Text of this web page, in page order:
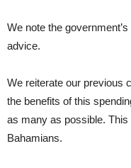
We note the
advice.
We reiterate our previous
the benefits of this
as many as possible.
Bahamians.